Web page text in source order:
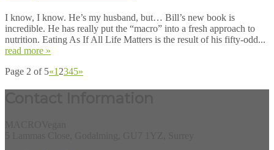
I know, I know. He’s my husband, but… Bill’s new book is
incredible. He has really put the “macro” into a fresh approach to
nutrition. Eating As If All Life Matters is the result of his fifty-odd...
read more »
Page 2 of 5«1 2345»